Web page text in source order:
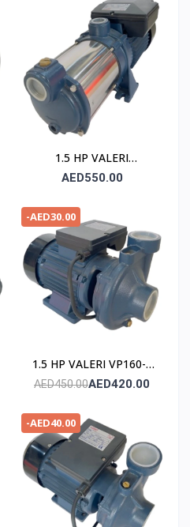
1.5 HP VALERI
Horizontal Multistage
AED550.00
-AED30.00
1.5 HP VALERI VP160-2
POMPE
AED450.00AED420.00
-AED40.00